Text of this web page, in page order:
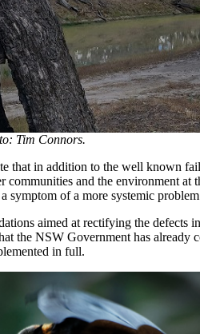
Tim Connors.
that in addition to the well known
and the environment
symptom of a more systemic
aimed at rectifying the
the NSW Government has already
in full.